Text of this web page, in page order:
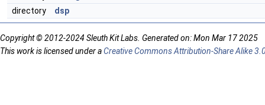
directory
dsp
Copyright © 2012-2024 Sleuth Kit Labs. Generated on: Mon Mar 17 2025
This work is licensed under aCreative Commons Attribution-Share Alike